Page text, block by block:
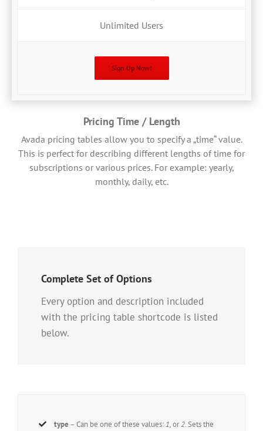
Unlimited Users
Sign Up Now!
Pricing Time / Length
Avada pricing tables allow you to specify a „time“ value.
This is perfect for describing different lengths of time for
subscriptions or various prices. For example: yearly,
monthly, daily, etc.
Complete Set of Options
Every option and description included
with the pricing table shortcode is listed
below.
type – Can be one of these values: 1,or2.Sets the